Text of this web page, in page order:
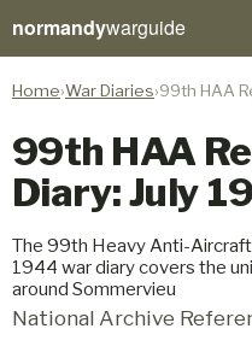
normandywarguide
Home War Diaries 99th HAA
99th HAA
Diary: July
The 99th Heavy Anti-
1944 war diary covers the
around Sommervieu
National Archive